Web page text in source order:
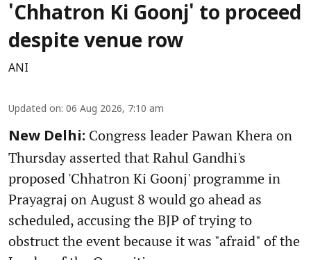
'Chhatron Ki Goonj' to proceed
despite venue row
ANI
Updated on: 06 Aug 2026, 7:10 am
New Delhi: Congress leader Pawan Khera on
Thursday asserted that Rahul Gandhi's
proposed 'Chhatron Ki Goonj' programme in
Prayagraj on August 8 would go ahead as
scheduled, accusing the BJP of trying to
obstruct the event because it was "afraid" of the